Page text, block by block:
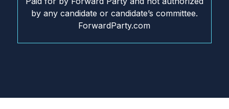
by any candidate or candidate’s committee.
ForwardParty.com